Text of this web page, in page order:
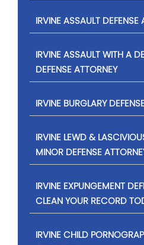
IRVINE ASSAULT DEFENSE
IRVINE ASSAULT WITH A
DEFENSE ATTORNEY
IRVINE BURGLARY
IRVINE LEWD &
MINOR DEFENSE
IRVINE EXPUNGEMENT
CLEAN YOUR RECORD
IRVINE CHILD